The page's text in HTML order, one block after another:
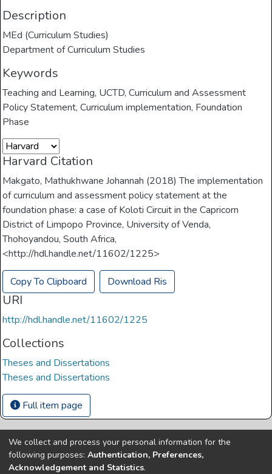
Description
MEd (Curriculum Studies)
Department of Curriculum Studies
Keywords
Teaching and Learning, UCTD,Curriculum and Assessment
Policy Statement,Curriculum implementation, Foundation
Phase
Harvard Citation
Makgato, Mathukhwane Johannah (2018) The implementation
of curriculum and assessment policy statement at the
foundation phase: a case of Koloti Circuit in the Capricorn
District of Limpopo Province, University of Venda,
Thohoyandou, South Africa,
<http://hdl.handle.net/11602/1225>
Copy To Clipboard Download Ris
URI
http://hdl.handle.net/11602/1225
Collections
Theses and Dissertations
Theses and Dissertations
Full item page
Copyright © Univen 2024. All Rights Reserved
Resources on this site are free to download and reuse
We collect and process your personal information for the
following purposes: Authentication, Preferences,
Acknowledgement and Statistics.